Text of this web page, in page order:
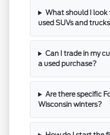
What should I look
used SUVs and
Can I trade in my
a used purchase?
Are there specific
Wisconsin winters?